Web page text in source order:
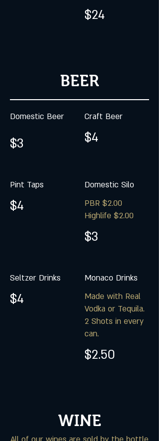
$24
BEER
Domestic Beer
$3
Craft Beer
$4
Pint Taps
$4
Domestic Silo
PBR $2.00
Highlife $2.00
$3
Seltzer Drinks
$4
Monaco Drinks
Made with Real
Vodka or Tequila.
2 Shots in every
can.
$2.50
WINE